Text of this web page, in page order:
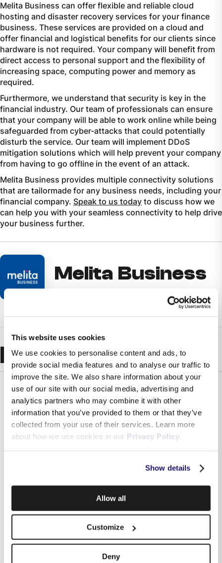
This website uses cookies
We use cookies to personalise content and ads, to
provide social media features and to analyse our traffic to
improve the site. We also share information about your
use of our site with our social media, advertising and
analytics partners who may combine it with other
information that you’ve provided to them or that they’ve
collected from your use of their services. Learn more
about how we use cookies in our Privacy Policy.
Show details
Allow all
Customize
Deny
Melita Business can offer flexible and reliable cloud
hosting and disaster recovery services for your finance
business. These services are provided on a cloud and
offer financial and logistical benefits for our clients since
hardware is not required. Your company will benefit from
direct access to personal support and the flexibility of
increasing space, computing power and memory as
required.
Furthermore, we understand that security is key in the
financial industry. Our team of professionals can ensure
that your company will be able to work online while being
safeguarded from cyber-attacks that could potentially
disturb the service. Our team will implement DDoS
mitigation solutions which will help prevent your company
from having to go offline in the event of an attack.
Melita Business provides multiple connectivity solutions
that are tailormade for any business needs, including your
financial company. Speak to us today to discuss how we
can help you with your seamless connectivity to help drive
your business further.
Melita Business
Recent Blogs
Independently assessed: what Malta’s regulator says
about Melita and why it matters for your business